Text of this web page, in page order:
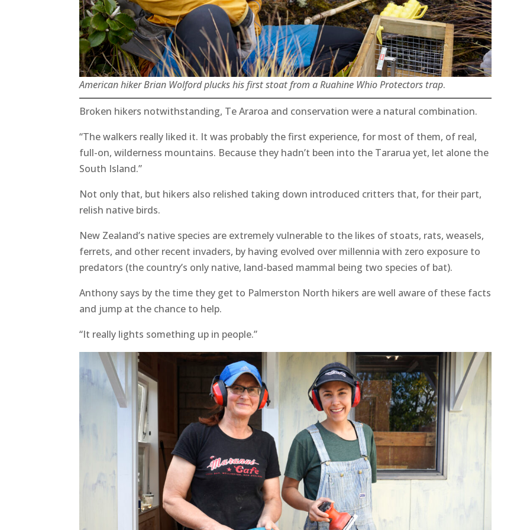
American hiker Brian Wolford plucks his first stoat from a Ruahine Whio Protectors trap.
Broken hikers notwithstanding, Te Araroa and conservation were a natural combination.
“The walkers really liked it. It was probably the first experience, for most of them, of real,
full-on, wilderness mountains. Because they hadn’t been into the Tararua yet, let alone the
South Island.”
Not only that, but hikers also relished taking down introduced critters that, for their part,
relish native birds.
New Zealand’s native species are extremely vulnerable to the likes of stoats, rats, weasels,
ferrets, and other recent invaders, by having evolved over millennia with zero exposure to
predators (the country’s only native, land-based mammal being two species of bat).
Anthony says by the time they get to Palmerston North hikers are well aware of these facts
and jump at the chance to help.
“It really lights something up in people.”